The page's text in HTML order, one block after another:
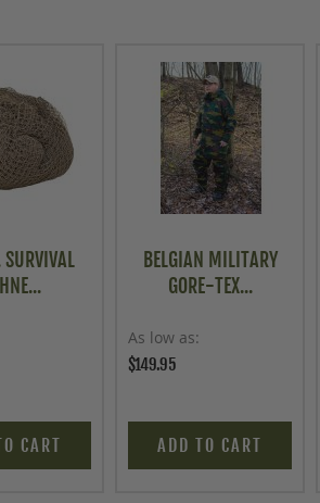
CART
BELGIAN MILITARY
GORE-TEX...
As low as
$149.95
ADD TO CART